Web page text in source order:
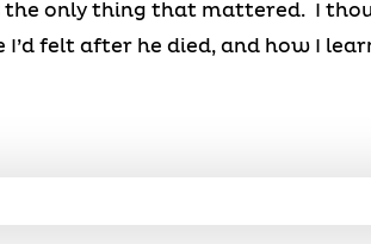
only thing that mattered. I
I’d felt after he died, and how I